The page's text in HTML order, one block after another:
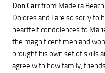
Don Carrfrom Madeira Beach
Dolores and I are so sorry to
heartfelt condolences to
the magnificent men and
brought his own set of skills
agree with how family,